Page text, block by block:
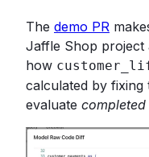
The demo PR
Jaffle Shop project
how
calculated by
evaluate completed